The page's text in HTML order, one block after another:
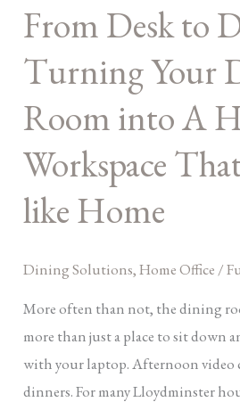
From Desk to
Turning Your
Room into A
Workspace
like Home
Dining Solutions,Home Office /
More often than not, the dining
more than just a place to sit down
with your laptop. Afternoon video
dinners. For many Lloydminster
Dinner:
Your
Dining
Room
into
Hybrid
That
Home